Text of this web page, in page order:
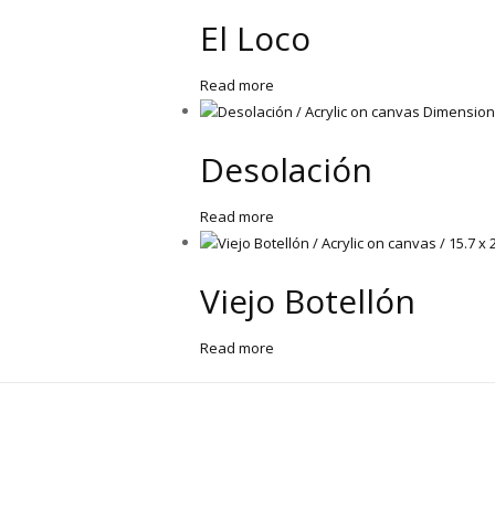
El Loco
Read more
Desolación
Read more
Viejo Botellón
Read more